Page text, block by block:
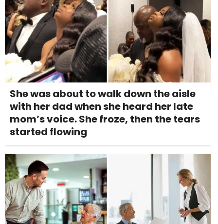
She was about to walk down the aisle
with her dad when she heard her late
mom’s voice. She froze, then the tears
started flowing